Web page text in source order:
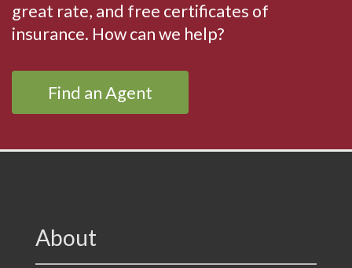
great rate, and free certificates of
insurance. How can we help?
Find an Agent
About